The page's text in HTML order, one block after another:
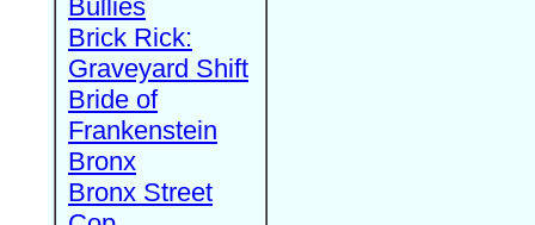
Bullies
Brick Rick:
Graveyard Shift
Bride of
Frankenstein
Bronx
Bronx Street